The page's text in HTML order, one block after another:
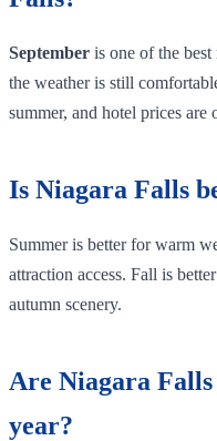
September is one of the
the weather is still
summer, and hotel prices are
Is Niagara Falls
Summer is better for warm
attraction access. Fall is
autumn scenery.
Are Niagara
year?